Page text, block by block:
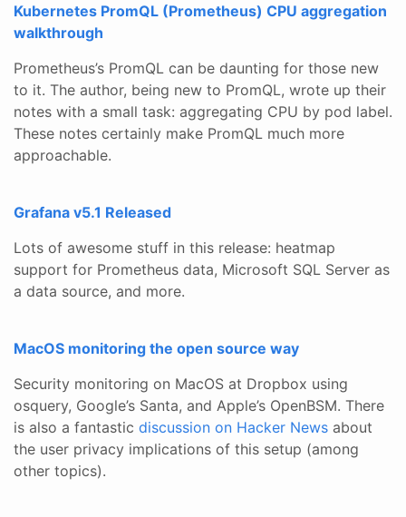
Kubernetes PromQL (Prometheus) CPU aggregation
walkthrough
Prometheus’s PromQL can be daunting for those new
to it. The author, being new to PromQL, wrote up their
notes with a small task: aggregating CPU by pod label.
These notes certainly make PromQL much more
approachable.
Grafana v5.1 Released
Lots of awesome stuff in this release: heatmap
support for Prometheus data, Microsoft SQL Server as
a data source, and more.
MacOS monitoring the open source way
Security monitoring on MacOS at Dropbox using
osquery, Google’s Santa, and Apple’s OpenBSM. There
is also a fantastic discussion on Hacker News about
the user privacy implications of this setup (among
other topics).